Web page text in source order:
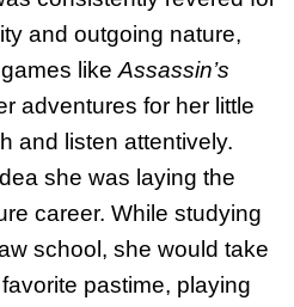
and outgoing nature,
likeAssassin’s
adventures for her little
and listen attentively.
she was laying the
career. While studying
school, she would take
pastime, playing